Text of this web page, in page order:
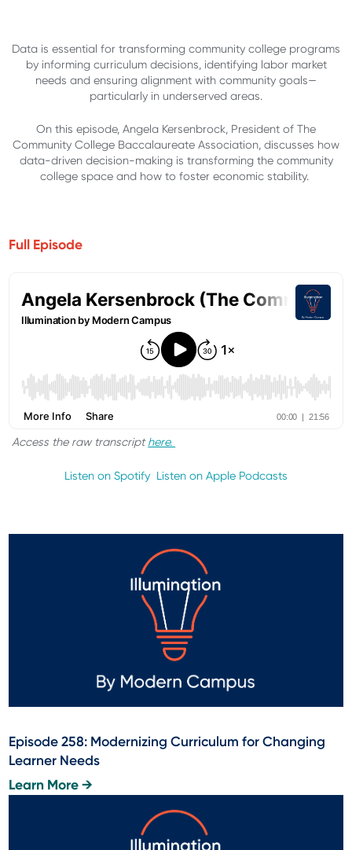
Data is essential for transforming community college programs
by informing curriculum decisions, identifying labor market
needs and ensuring alignment with community goals—
particularly in underserved areas.
On this episode, Angela Kersenbrock, President of The
Community College Baccalaureate Association, discusses how
data-driven decision-making is transforming the community
college space and how to foster economic stability.
Full Episode
Access the raw transcripthere.
Listen on Spotify Listen on Apple Podcasts
Episode 258: Modernizing Curriculum for Changing
Learner Needs
Learn More →